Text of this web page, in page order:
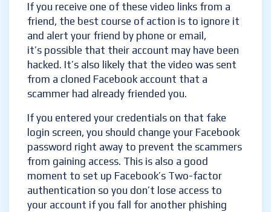
If you receive one of these video links from a
friend, the best course of action is to ignore it
and alert your friend by phone or email,
it’s possible that their account may have been
hacked. It’s also likely that the video was sent
from a cloned Facebook account that a
scammer had already friended you.
If you entered your credentials on that fake
login screen, you should change your Facebook
password right away to prevent the scammers
from gaining access. This is also a good
moment to set up Facebook’s Two-factor
authentication so you don’t lose access to
your account if you fall for another phishing